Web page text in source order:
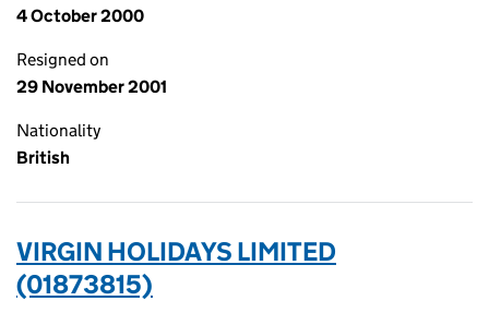
4 October 2000
Resigned on
29 November 2001
Nationality
British
VIRGIN HOLIDAYS LIMITED
(01873815)